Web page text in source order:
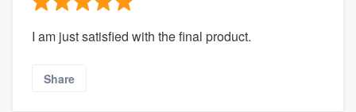
I am just satisfied with the final product.
Share